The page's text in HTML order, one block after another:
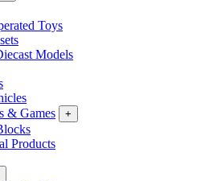
Toys
Models
& Games
+
Products